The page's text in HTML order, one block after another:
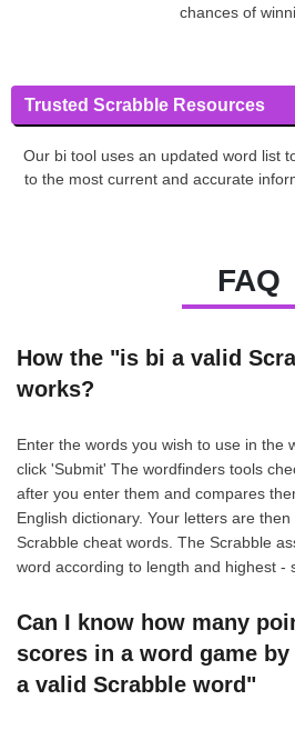
chances of
Trusted Scrabble Resources
Our bi tool uses an updated word list
to the most current and accurate
FAQ
How the "is bi a valid
works?
Enter the words you wish to use in the
click 'Submit' The wordfinders tools
after you enter them and compares
English dictionary. Your letters are
Scrabble cheat words. The Scrabble
word according to length and highest -
Can I know how many
scores in a word game
a valid Scrabble word"